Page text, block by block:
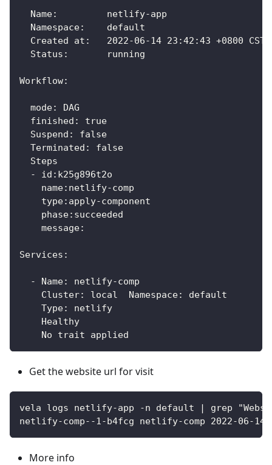
  Name:         netlify-app
  Namespace:    default
  Created at:   2022-06-14 23:42:43 +0800 CST
  Status:       running
Workflow:
  mode: DAG
  finished: true
  Suspend: false
  Terminated: false
  Steps
  - id:k25g896t2o
    name:netlify-comp
    type:apply-component
    phase:succeeded
    message:
Services:
  - Name: netlify-comp
    Cluster: local  Namespace: default
    Type: netlify
    Healthy
Get the website url for visit
vela logs netlify-app -n default | grep
netlify-comp--1-b4fcg netlify-comp 2022-06-
More info